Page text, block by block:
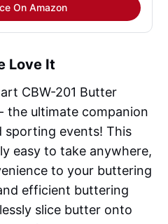
On Amazon
Love It
CBW-201 Butter
the ultimate companion
sporting events! This
easy to take anywhere,
to your buttering
efficient buttering
slice butter onto